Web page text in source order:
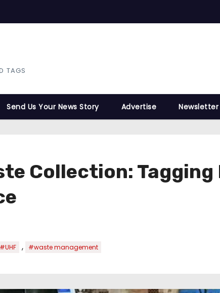
TAGS
Send Us Your News Story Advertise Newsletter
Collection:
#UHF , #waste management